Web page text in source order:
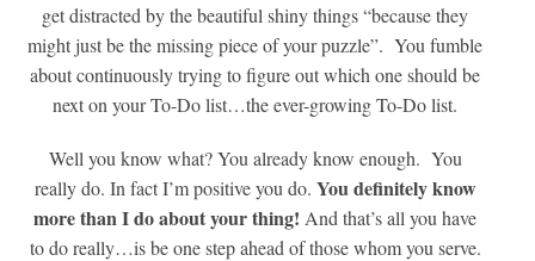
get distracted by the beautiful shiny things “because they
might just be the missing piece of your puzzle”. You fumble
about continuously trying to figure out which one should be
next on your To-Do list…the ever-growing To-Do list.
Well you know what? You already know enough. You
really do. In fact I’m positive you do. You definitely know
more than I do about your thing! And that’s all you have
to do really…is be one step ahead of those whom you serve.